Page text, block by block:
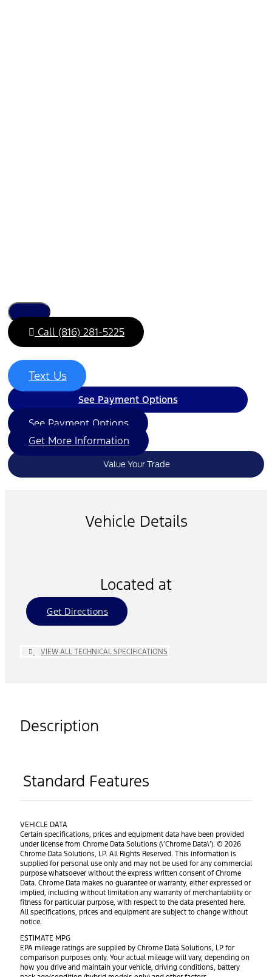
Call (816) 281-5225
Text Us
See Payment Options
See Payment Options
Get More Information
Value Your Trade
Vehicle Details
Located at
Get Directions
VIEW ALL TECHNICAL SPECIFICATIONS
Description
Standard Features
VEHICLE DATA
Certain specifications, prices and equipment data have been provided
under license from Chrome Data Solutions (\’Chrome Data\’). © 2026
Chrome Data Solutions, LP. All Rights Reserved. This information is
supplied for personal use only and may not be used for any commercial
purpose whatsoever without the express written consent of Chrome
Data. Chrome Data makes no guarantee or warranty, either expressed or
implied, including without limitation any warranty of merchantability or
fitness for particular purpose, with respect to the data presented here.
All specifications, prices and equipment are subject to change without
notice.
ESTIMATE MPG
EPA mileage ratings are supplied by Chrome Data Solutions, LP for
comparison purposes only. Your actual mileage will vary, depending on
how you drive and maintain your vehicle, driving conditions, battery